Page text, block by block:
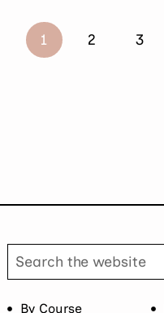
1 2 3
Search
By Course